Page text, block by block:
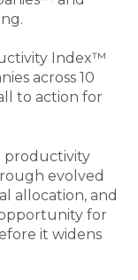
Index™
across 10
to action for
productivity
evolved
allocation, and
for
it widens